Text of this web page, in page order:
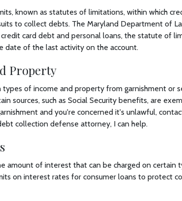
known as statutes of limitations, within which
to collect debts. The Maryland Department of
card debt and personal loans, the statute of
date of the last activity on the account.
Property
of income and property from garnishment or
sources, such as Social Security benefits, are
and you're concerned it's unlawful,
collection defense attorney, I can help.
amount of interest that can be charged on certain
on interest rates for consumer loans to protect